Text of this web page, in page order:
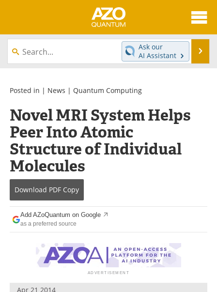
About
News
Equipment
Interviews
Experts
Books
Videos
Advertise
Contact
Search
Become a Member
Ask our
AI Assistant
Posted in | News | Quantum Computing
Novel MRI System Helps
Peer Into Atomic
Structure of Individual
Molecules
Download PDF Copy
Add AZoQuantum on Google
as a preferred source
Apr 21 2014